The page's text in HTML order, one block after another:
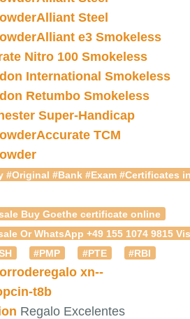
Alliant Steel
Alliant e3 Smokeless
Nitro 100 Smokeless
International Smokeless
Retumbo Smokeless
Super-Handicap
Accurate TCM
#Original #Bank #Exam #Certificates
Buy Goethe certificate online
Or WhatsApp +49 155 1074
#PMP #PTE
#RBI
xn--
t8b
Regalo Excelentes